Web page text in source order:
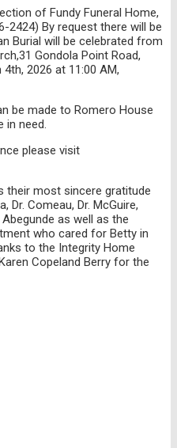
of Fundy Funeral Home,
2424) By request there will be
Burial will be celebrated from
Gondola Point Road,
2026 at 11:00 AM,
be made to Romero House
need.
please visit
their most sincere gratitude
Dr. Comeau, Dr. McGuire,
Abegunde as well as the
who cared for Betty in
to the Integrity Home
Copeland Berry for the